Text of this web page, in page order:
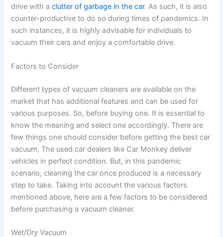
drive with aclutter of garbage in the car. As such, it is also
counter-productive to do so during times of pandemics. In
such instances, it is highly advisable for individuals to
vacuum their cars and enjoy a comfortable drive.
Factors to Consider
Different types of vacuum cleaners are available on the
market that has additional features and can be used for
various purposes. So, before buying one. It is essential to
know the meaning and select one accordingly. There are
few things one should consider before getting the best car
vacuum. The used car dealers like Car Monkey deliver
vehicles in perfect condition. But, in this pandemic
scenario, cleaning the car once produced is a necessary
step to take. Taking into account the various factors
mentioned above, here are a few factors to be considered
before purchasing a vacuum cleaner.
Wet/Dry Vacuum